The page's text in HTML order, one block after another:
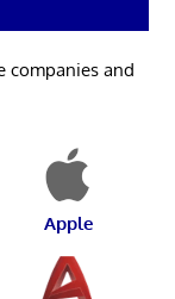
companies and
Apple